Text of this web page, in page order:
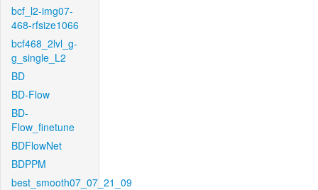
bcf_l2-img07-
468-rfsize1066
bcf468_2lvl_g-
g_single_L2
BD
BD-Flow
BD-
Flow_finetune
BDFlowNet
BDPPM
best_smooth07_07_21_09